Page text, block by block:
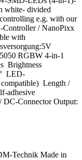
white- divided
e.g. with our
/ NanoPixx
with
RGBW 4-in-1
Brightness
LED-
Length /
adhesive
DC-Connector Output: